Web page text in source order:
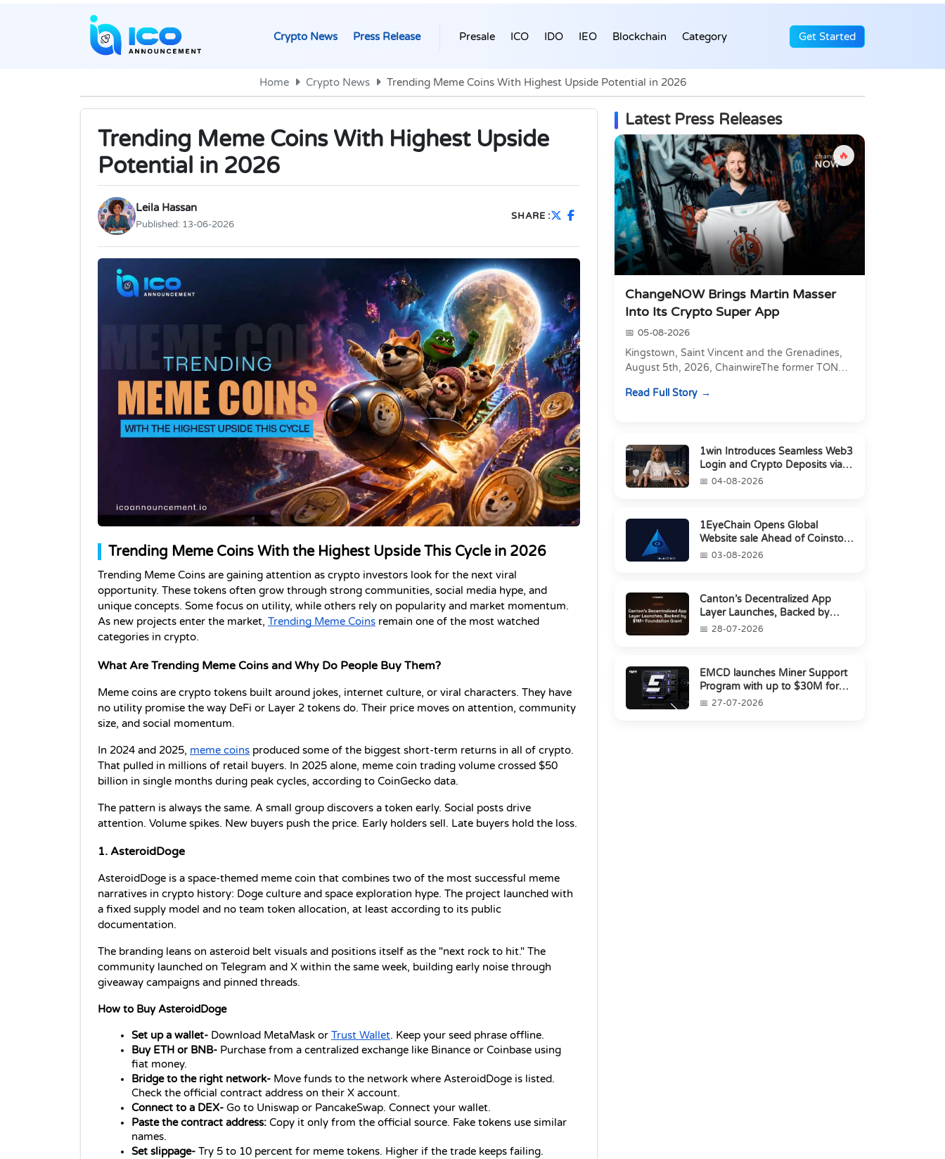
Crypto News Press Release Presale ICO IDO IEO Blockchain Category Get Started
Home Crypto News Trending Meme Coins With Highest Upside Potential in 2026
Trending Meme Coins With Highest Upside
Potential in 2026
Leila Hassan
Published: 13-06-2026
SHARE :
Trending Meme Coins With the Highest Upside This Cycle in 2026
Trending Meme Coins are gaining attention as crypto investors look for the next viral
opportunity. These tokens often grow through strong communities, social media hype, and
unique concepts. Some focus on utility, while others rely on popularity and market momentum.
As new projects enter the market, Trending Meme Coins remain one of the most watched
categories in crypto.
What Are Trending Meme Coins and Why Do People Buy Them?
Meme coins are crypto tokens built around jokes, internet culture, or viral characters. They have
no utility promise the way DeFi or Layer 2 tokens do. Their price moves on attention, community
size, and social momentum.
In 2024 and 2025, meme coins produced some of the biggest short-term returns in all of crypto.
That pulled in millions of retail buyers. In 2025 alone, meme coin trading volume crossed $50
billion in single months during peak cycles, according to CoinGecko data.
The pattern is always the same. A small group discovers a token early. Social posts drive
attention. Volume spikes. New buyers push the price. Early holders sell. Late buyers hold the loss.
1. AsteroidDoge
AsteroidDoge is a space-themed meme coin that combines two of the most successful meme
narratives in crypto history: Doge culture and space exploration hype. The project launched with
a fixed supply model and no team token allocation, at least according to its public
documentation.
The branding leans on asteroid belt visuals and positions itself as the "next rock to hit." The
community launched on Telegram and X within the same week, building early noise through
giveaway campaigns and pinned threads.
How to Buy AsteroidDoge
Set up a wallet- Download MetaMask or Trust Wallet. Keep your seed phrase offline.
Buy ETH or BNB- Purchase from a centralized exchange like Binance or Coinbase using
fiat money.
Bridge to the right network- Move funds to the network where AsteroidDoge is listed.
Check the official contract address on their X account.
Connect to a DEX- Go to Uniswap or PancakeSwap. Connect your wallet.
Paste the contract address: Copy it only from the official source. Fake tokens use similar
names.
Set slippage- Try 5 to 10 percent for meme tokens. Higher if the trade keeps failing.
Latest Press Releases
🔥
ChangeNOW Brings Martin Masser
Into Its Crypto Super App
05-08-2026
Kingstown, Saint Vincent and the Grenadines,
August 5th, 2026, ChainwireThe former TON
Partnerships to form t...
Read Full Story
1win Introduces Seamless Web3
Login and Crypto Deposits via
Trust Wallet, MetaMa...
04-08-2026
1EyeChain Opens Global
Website sale Ahead of Coinstore
IEO03-08-2026
Canton’s Decentralized App
Layer Launches, Backed by
$1M+ Foundation Grant
28-07-2026
EMCD launches Miner Support
Program with up to $30M for
miners amid industry's s...
27-07-2026